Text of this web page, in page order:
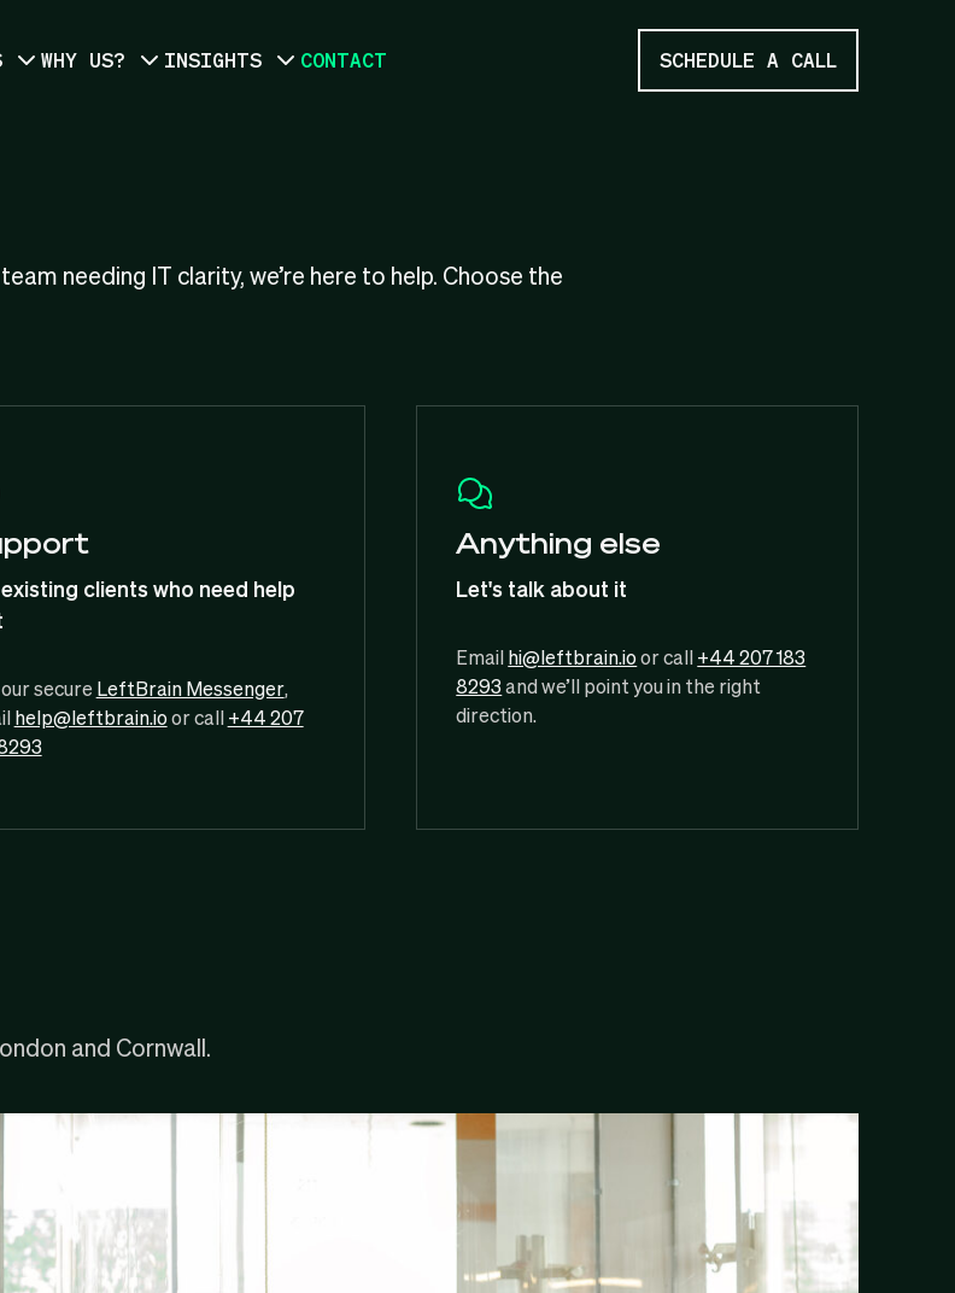
WHY US? INSIGHTS CONTACT SCHEDULE A CALL
needing IT clarity, we’re here to help. Choose the
clients who need help
secure LeftBrain Messenger,
help@leftbrain.ioor call+44 207
Anything else
Let's talk about it
Emailhi@leftbrain.ioor call+44 207 183
8293and we’ll point you in the right
direction.
and Cornwall.